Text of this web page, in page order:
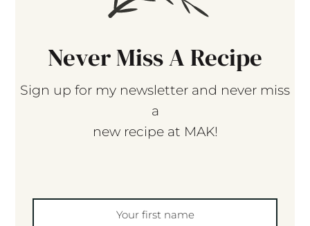
Never Miss A Recipe
Sign up for my newsletter and never miss
a
new recipe at MAK!